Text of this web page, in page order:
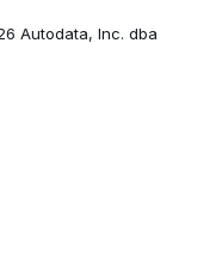
Autodata, Inc. dba